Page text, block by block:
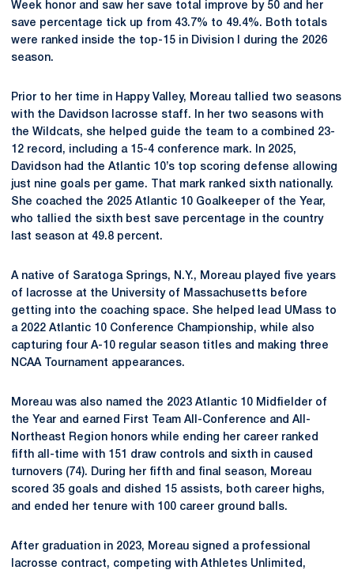
Week honor and saw her save total improve by 50 and her
save percentage tick up from 43.7% to 49.4%. Both totals
were ranked inside the top-15 in Division I during the 2026
season.
Prior to her time in Happy Valley, Moreau tallied two seasons
with the Davidson lacrosse staff. In her two seasons with
the Wildcats, she helped guide the team to a combined 23-
12 record, including a 15-4 conference mark. In 2025,
Davidson had the Atlantic 10’s top scoring defense allowing
just nine goals per game. That mark ranked sixth nationally.
She coached the 2025 Atlantic 10 Goalkeeper of the Year,
who tallied the sixth best save percentage in the country
last season at 49.8 percent.
A native of Saratoga Springs, N.Y., Moreau played five years
of lacrosse at the University of Massachusetts before
getting into the coaching space. She helped lead UMass to
a 2022 Atlantic 10 Conference Championship, while also
capturing four A-10 regular season titles and making three
NCAA Tournament appearances.
Moreau was also named the 2023 Atlantic 10 Midfielder of
the Year and earned First Team All-Conference and All-
Northeast Region honors while ending her career ranked
fifth all-time with 151 draw controls and sixth in caused
turnovers (74). During her fifth and final season, Moreau
scored 35 goals and dished 15 assists, both career highs,
and ended her tenure with 100 career ground balls.
After graduation in 2023, Moreau signed a professional
lacrosse contract, competing with Athletes Unlimited,